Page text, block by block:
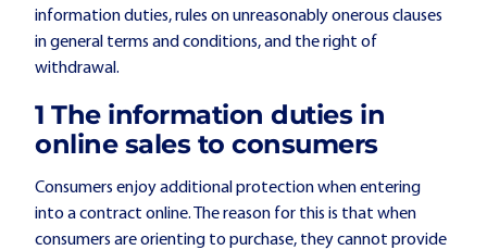
information duties, rules on unreasonably onerous clauses
in general terms and conditions, and the right of
withdrawal.
1️ The information duties in
online sales to consumers
Consumers enjoy additional protection when entering
into a contract online. The reason for this is that when
consumers are orienting to purchase, they cannot provide